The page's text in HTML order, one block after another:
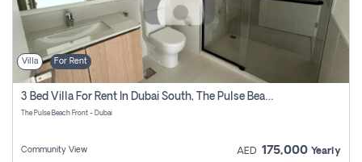
Villa For Rent
3 Bed Villa For Rent In Dubai South, The Pulse Beach Front
The Pulse Beach Front - Dubai
Community View AED 175,000 Yearly